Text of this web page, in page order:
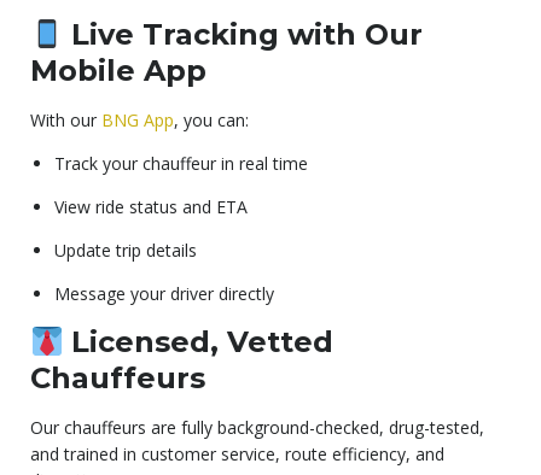
Live Tracking with Our
Mobile App
With our BNG App, you can:
Track your chauffeur in real time
View ride status and ETA
Update trip details
Message your driver directly
Licensed, Vetted
Chauffeurs
Our chauffeurs are fully background-checked, drug-tested,
and trained in customer service, route efficiency, and